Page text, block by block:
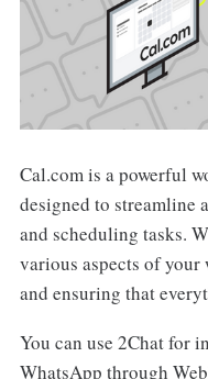
Cal.com is a powerful
designed to streamline
and scheduling tasks.
various aspects of
and ensuring that
You can use 2Chat for
WhatsApp through